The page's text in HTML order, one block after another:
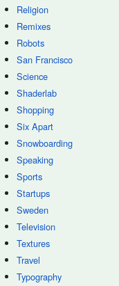
Religion
Remixes
Robots
San Francisco
Science
Shaderlab
Shopping
Six Apart
Snowboarding
Speaking
Sports
Startups
Sweden
Television
Textures
Travel
Typography